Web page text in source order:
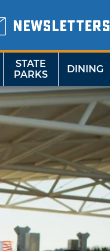
NEWSLETTERS
STATE
PARKS
DINING